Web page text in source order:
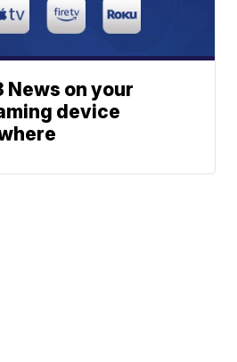
News on your
device